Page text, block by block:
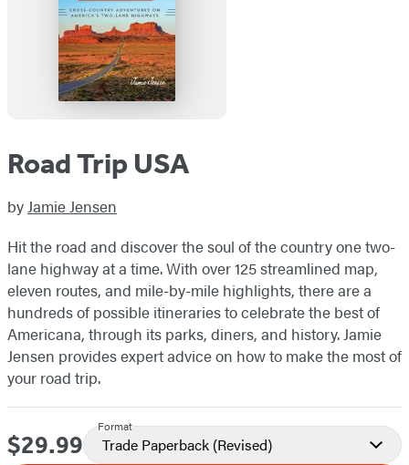
Road Trip USA
byJamie Jensen
Hit the road and discover the soul of the country one two-
lane highway at a time. With over 125 streamlined map,
eleven routes, and mile-by-mile highlights, there are a
hundreds of possible itineraries to celebrate the best of
Americana, through its parks, diners, and history. Jamie
Jensen provides expert advice on how to make the most of
your road trip.
Price
$29.99
Format
Trade Paperback (Revised)